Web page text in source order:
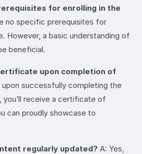
for enrolling in the
no specific prerequisites for
However, a basic understanding of
beneficial.
upon completion of
upon successfully completing the
you’ll receive a certificate of
can proudly showcase to
regularly updated? A: Yes,